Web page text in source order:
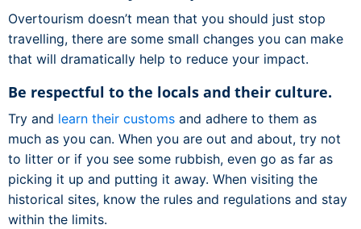
Overtourism doesn’t mean that you should just stop
travelling, there are some small changes you can make
that will dramatically help to reduce your impact.
Be respectful to the locals and their culture.
Try and learn their customs and adhere to them as
much as you can. When you are out and about, try not
to litter or if you see some rubbish, even go as far as
picking it up and putting it away. When visiting the
historical sites, know the rules and regulations and stay
within the limits.